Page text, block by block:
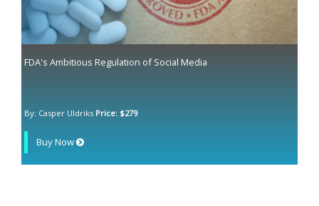
FDA's Ambitious Regulation of Social Media
By: Casper Uldriks Price: $279
Buy Now